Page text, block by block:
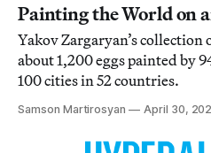
Painting the World on
Yakov Zargaryan’s collection
about 1,200 eggs painted by
100 cities in 52 countries.
Samson Martirosyan April 30,